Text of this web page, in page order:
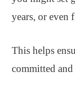
years, or even
This helps
committed